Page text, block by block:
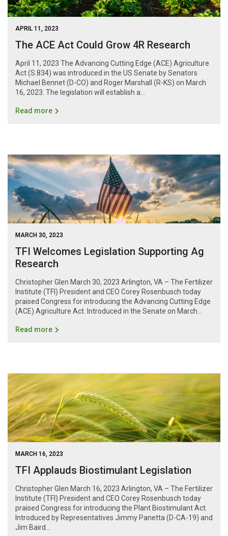
APRIL 11, 2023
The ACE Act Could Grow 4R Research
April 11, 2023 The Advancing Cutting Edge (ACE) Agriculture
Act (S.834) was introduced in the US Senate by Senators
Michael Bennet (D-CO) and Roger Marshall (R-KS) on March
16, 2023. The legislation will establish a...
Read more
MARCH 30, 2023
TFI Welcomes Legislation Supporting Ag
Research
Christopher Glen March 30, 2023 Arlington, VA – The Fertilizer
Institute (TFI) President and CEO Corey Rosenbusch today
praised Congress for introducing the Advancing Cutting Edge
(ACE) Agriculture Act. Introduced in the Senate on March...
Read more
MARCH 16, 2023
TFI Applauds Biostimulant Legislation
Christopher Glen March 16, 2023 Arlington, VA – The Fertilizer
Institute (TFI) President and CEO Corey Rosenbusch today
praised Congress for introducing the Plant Biostimulant Act.
Introduced by Representatives Jimmy Panetta (D-CA-19) and
Jim Baird...